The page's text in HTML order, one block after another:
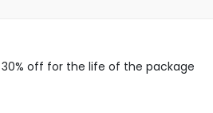
off for the life of the package